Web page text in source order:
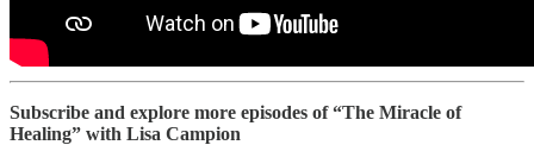
Subscribe and explore more episodes of “The Miracle of
Healing” with Lisa Campion